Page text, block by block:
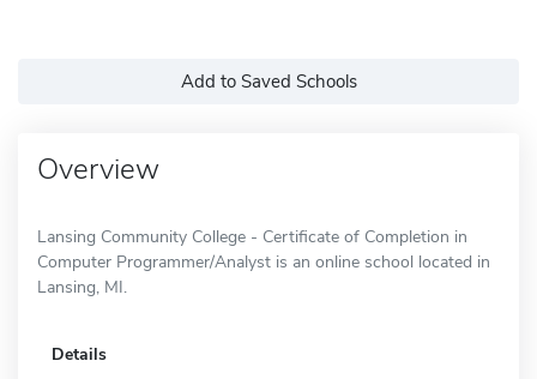
Add to Saved Schools
Overview
Lansing Community College - Certificate of Completion in
Computer Programmer/Analyst is an online school located in
Lansing, MI.
Details